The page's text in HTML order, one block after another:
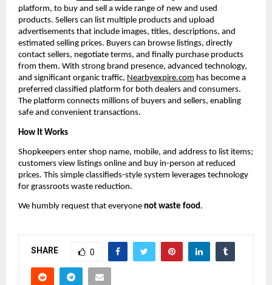
platform, to buy and sell a wide range of new and used
products. Sellers can list multiple products and upload
advertisements that include images, titles, descriptions, and
estimated selling prices. Buyers can browse listings, directly
contact sellers, negotiate terms, and finally purchase products
from them. With strong brand presence, advanced technology,
and significant organic traffic, Nearbyexpire.com has become a
preferred classified platform for both dealers and consumers.
The platform connects millions of buyers and sellers, enabling
safe and convenient transactions.
How It Works
Shopkeepers enter shop name, mobile, and address to list items;
customers view listings online and buy in-person at reduced
prices. This simple classifieds-style system leverages technology
for grassroots waste reduction.
We humbly request that everyone not waste food.
SHARE 0